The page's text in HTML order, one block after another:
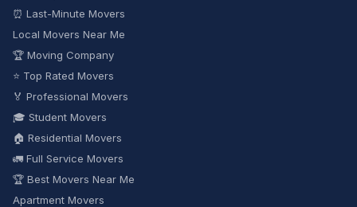
⏰ Last-Minute Movers
Local Movers Near Me
🏆 Moving Company
⭐ Top Rated Movers
🏅 Professional Movers
🎓 Student Movers
🏠 Residential Movers
🚛 Full Service Movers
🏆 Best Movers Near Me
Apartment Movers